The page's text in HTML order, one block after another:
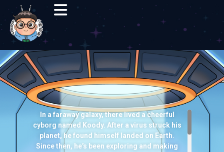
In a faraway galaxy, there lived a cheerful
cyborg named Koody. After a virus struck his
planet, he found himself landed on Earth.
Since then, he’s been exploring and making